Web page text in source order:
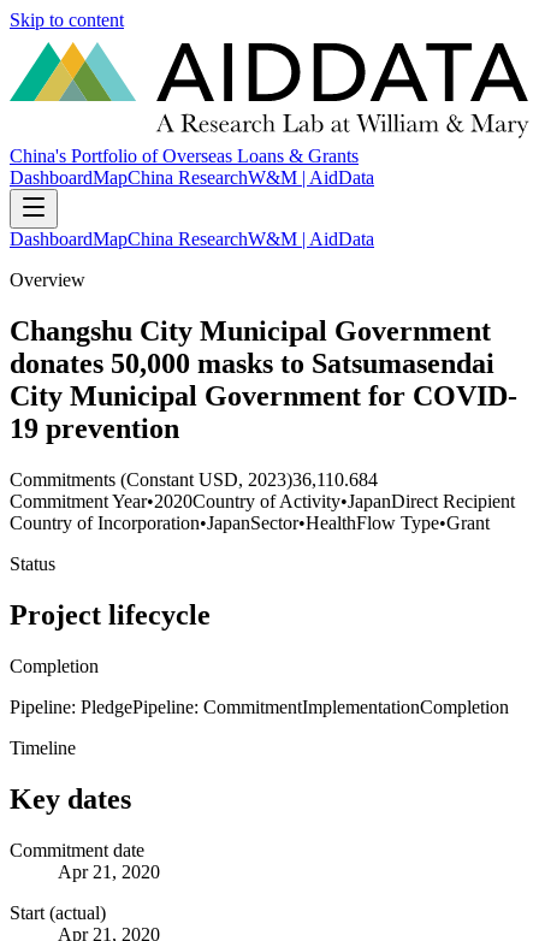
Skip to content
China's Portfolio of Overseas Loans & Grants
DashboardMapChina ResearchW&M | AidData
DashboardMapChina ResearchW&M | AidData
Overview
Changshu City Municipal Government
donates 50,000 masks to Satsumasendai
City Municipal Government for COVID-
19 prevention
Commitments (Constant USD, 2023)36,110.684
Commitment Year•2020Country of Activity•JapanDirect Recipient
Country of Incorporation•JapanSector•HealthFlow Type•Grant
Status
Project lifecycle
Completion
Pipeline: PledgePipeline: CommitmentImplementationCompletion
Timeline
Key dates
Commitment date
Apr 21, 2020
Start (actual)
Apr 21, 2020